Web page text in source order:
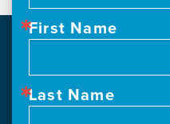
First Name
Last Name